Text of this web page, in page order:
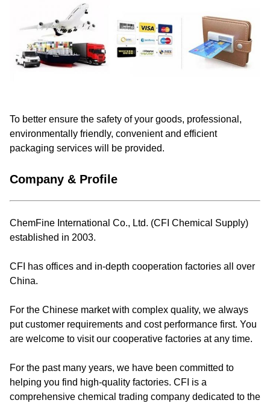
To better ensure the safety of your goods, professional,
environmentally friendly, convenient and efficient
packaging services will be provided.
Company & Profile
ChemFine International Co., Ltd. (CFI Chemical Supply)
established in 2003.
CFI has offices and in-depth cooperation factories all over
China.
For the Chinese market with complex quality, we always
put customer requirements and cost performance first. You
are welcome to visit our cooperative factories at any time.
For the past many years, we have been committed to
helping you find high-quality factories. CFI is a
comprehensive chemical trading company dedicated to the